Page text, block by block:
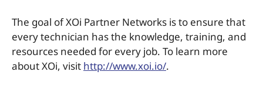
The goal of XOi Partner Networks is to ensure that
every technician has the knowledge, training, and
resources needed for every job. To learn more
about XOi, visit http://www.xoi.io/.